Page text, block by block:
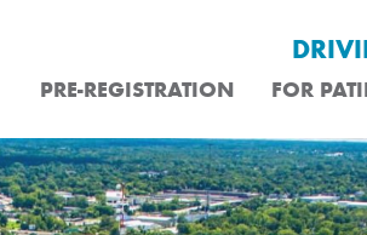
PRE-REGISTRATION FOR